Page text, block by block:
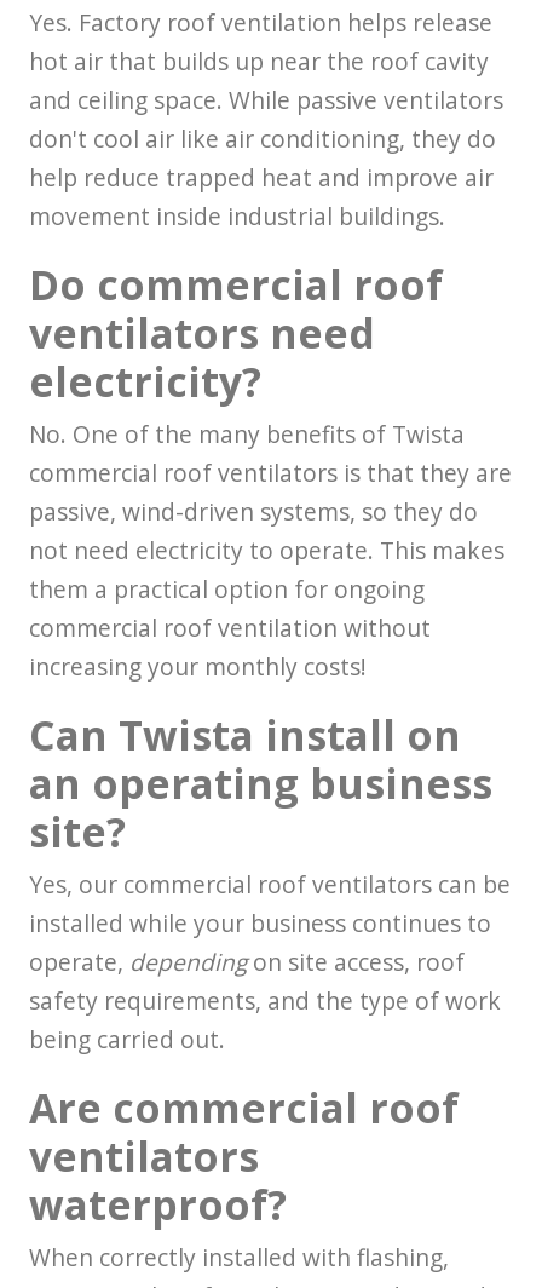
Yes. Factory roof ventilation helps release
hot air that builds up near the roof cavity
and ceiling space. While passive ventilators
don't cool air like air conditioning, they do
help reduce trapped heat and improve air
movement inside industrial buildings.
Do commercial roof
ventilators need
electricity?
No. One of the many benefits of Twista
commercial roof ventilators is that they are
passive, wind-driven systems, so they do
not need electricity to operate. This makes
them a practical option for ongoing
commercial roof ventilation without
increasing your monthly costs!
Can Twista install on
an operating business
site?
Yes, our commercial roof ventilators can be
installed while your business continues to
operate, dependingon site access, roof
safety requirements, and the type of work
being carried out.
Are commercial roof
ventilators
waterproof?
When correctly installed with flashing,